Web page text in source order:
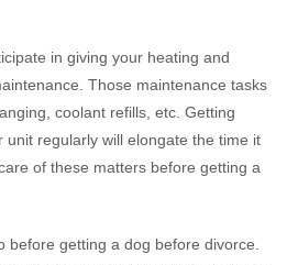
in giving your heating and
Those maintenance tasks
coolant refills, etc. Getting
regularly will elongate the time it
of these matters before getting a
before getting a dog before divorce.